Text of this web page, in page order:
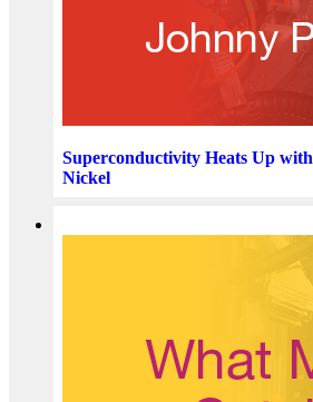
Superconductivity Heats Up with
Nickel